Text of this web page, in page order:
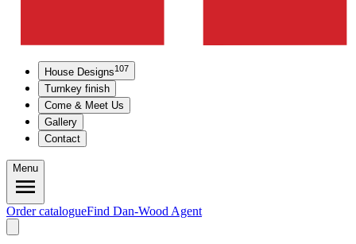
House Designs107
Turnkey finish
Come & Meet Us
Gallery
Contact
Menu
Order catalogueFind Dan-Wood Agent